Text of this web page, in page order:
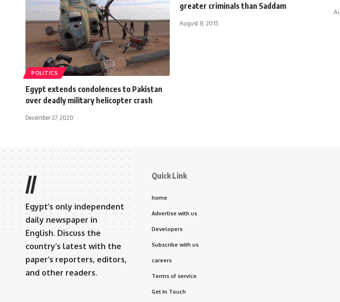
POLITICS
Egypt extends condolences to Pakistan
over deadly military helicopter crash
December 27, 2020
greater criminals than Saddam
August 8, 2015
//
Egypt’s only independent
daily newspaper in
English. Discuss the
country’s latest with the
paper’s reporters, editors,
and other readers.
Quick Link
home
Advertise with us
Developers
Subscribe with us
careers
Terms of service
Get In Touch